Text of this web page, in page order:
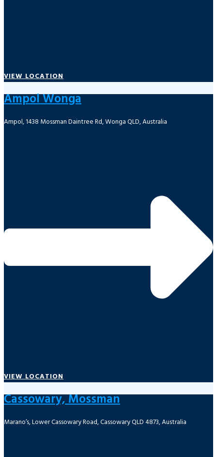
VIEW LOCATION
Ampol Wonga
Ampol, 1438 Mossman Daintree Rd, Wonga QLD, Australia
VIEW LOCATION
Cassowary, Mossman
Marano’s, Lower Cassowary Road, Cassowary QLD 4873, Australia